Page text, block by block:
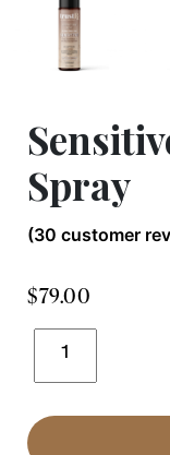
Spray
(30 customer
$79.00
Sensitive
quantity